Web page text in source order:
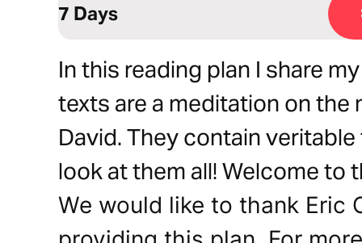
7 Days
In this reading plan I share
texts are a meditation on
David. They contain
look at them all! Welcome to
We would like to thank Eric